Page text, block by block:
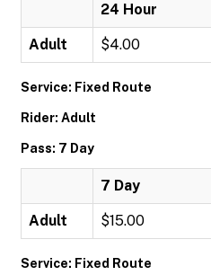
24 Hour
Adult $4.00
Service: Fixed Route
Rider: Adult
Pass: 7 Day
7 Day
Adult $15.00
Service: Fixed Route